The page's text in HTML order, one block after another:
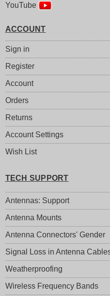
YouTube
ACCOUNT
Sign in
Register
Account
Orders
Returns
Account Settings
Wish List
TECH SUPPORT
Antennas: Support
Antenna Mounts
Antenna Connectors' Gender
Signal Loss in Antenna
Weatherproofing
Wireless Frequency Bands